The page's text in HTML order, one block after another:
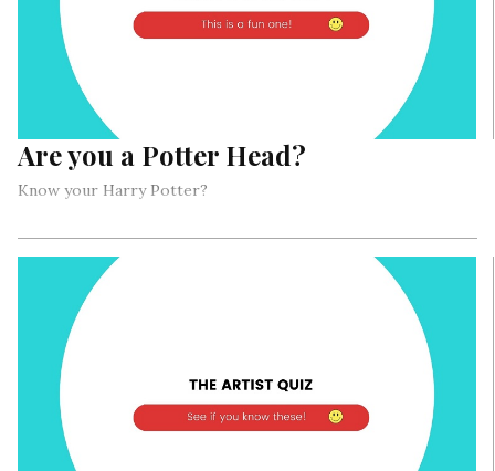
Are you a Potter Head?
Know your Harry Potter?